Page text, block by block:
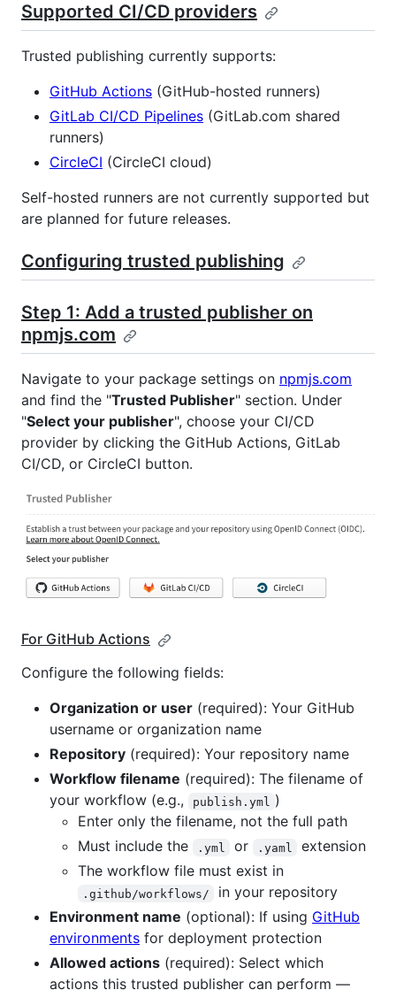
Supported CI/CD providers
Trusted publishing currently supports:
GitHub Actions (GitHub-hosted runners)
GitLab CI/CD Pipelines (GitLab.com shared
runners)
CircleCI (CircleCI cloud)
Self-hosted runners are not currently supported but
are planned for future releases.
Configuring trusted publishing
Step 1: Add a trusted publisher on
npmjs.com
Navigate to your package settings on npmjs.com
and find the "Trusted Publisher" section. Under
"Select your publisher", choose your CI/CD
provider by clicking the GitHub Actions, GitLab
CI/CD, or CircleCI button.
For GitHub Actions
Configure the following fields:
Organization or user (required): Your GitHub
username or organization name
Repository (required): Your repository name
Workflow filename (required): The filename of
your workflow (e.g.,
publish.yml )
Enter only the filename, not the full path
Must include the
.yml or .yaml
extension
The workflow file must exist in
.github/workflows/
in your repository
Environment name (optional): If using GitHub
environments for deployment protection
Allowed actions (required): Select which
actions this trusted publisher can perform —